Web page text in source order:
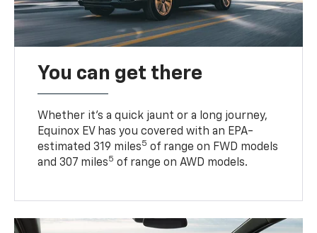
You can get there
Whether it’s a quick jaunt or a long journey,
Equinox EV has you covered with an EPA-
estimated 319 miles5 of range on FWD models
and 307 miles5 of range on AWD models.